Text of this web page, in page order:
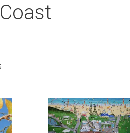
to
low